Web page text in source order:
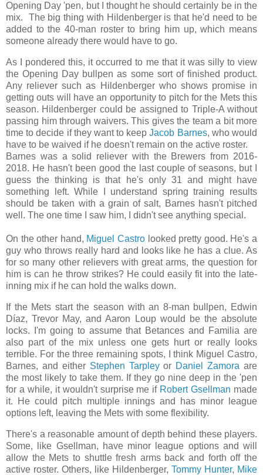
Opening Day 'pen, but I thought he should certainly be in the
mix. The big thing with Hildenberger is that he'd need to be
added to the 40-man roster to bring him up, which means
someone already there would have to go.
As I pondered this, it occurred to me that it was silly to view
the Opening Day bullpen as some sort of finished product.
Any reliever such as Hildenberger who shows promise in
getting outs will have an opportunity to pitch for the Mets this
season. Hildenberger could be assigned to Triple-A without
passing him through waivers. This gives the team a bit more
time to decide if they want to keepJacob Barnes, who would
have to be waived if he doesn't remain on the active roster.
Barnes was a solid reliever with the Brewers from 2016-
2018. He hasn't been good the last couple of seasons, but I
guess the thinking is that he's only 31 and might have
something left. While I understand spring training results
should be taken with a grain of salt, Barnes hasn't pitched
well. The one time I saw him, I didn't see anything special.
On the other hand, Miguel Castro looked pretty good. He's a
guy who throws really hard and looks like he has a clue. As
for so many other relievers with great arms, the question for
him is can he throw strikes? He could easily fit into the late-
inning mix if he can hold the walks down.
If the Mets start the season with an 8-man bullpen, Edwin
Díaz, Trevor May, and Aaron Loup would be the absolute
locks. I'm going to assume that Betances and Familia are
also part of the mix unless one gets hurt or really looks
terrible. For the three remaining spots, I think Miguel Castro,
Barnes, and either Stephen Tarpleyor Daniel Zamora are
the most likely to take them. If they go nine deep in the 'pen
for a while, it wouldn't surprise me if Robert Gsellman made
it. He could pitch multiple innings and has minor league
options left, leaving the Mets with some flexibility.
There's a reasonable amount of depth behind these players.
Some, like Gsellman, have minor league options and will
allow the Mets to shuttle fresh arms back and forth off the
active roster. Others, like Hildenberger, Tommy Hunter, Mike